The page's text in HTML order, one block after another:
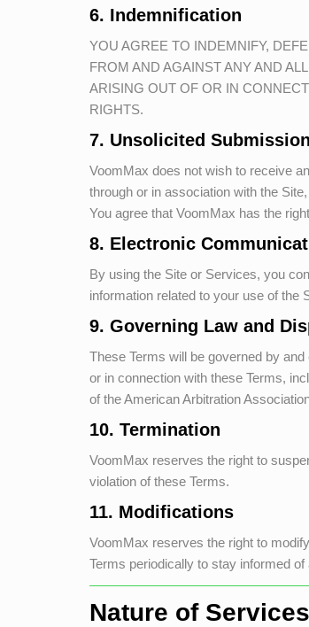
6. Indemnification
YOU AGREE TO INDEMNIFY,
FROM AND AGAINST ANY AND
ARISING OUT OF OR IN
RIGHTS.
7. Unsolicited
VoomMax does not wish to receive
through or in association with the
You agree that VoomMax has the
8. Electronic
By using the Site or Services, you
information related to your use of the
9. Governing Law and
These Terms will be governed by
or in connection with these Terms,
of the American Arbitration
10. Termination
VoomMax reserves the right to
violation of these Terms.
11. Modifications
VoomMax reserves the right to
Terms periodically to stay informed of
Nature of